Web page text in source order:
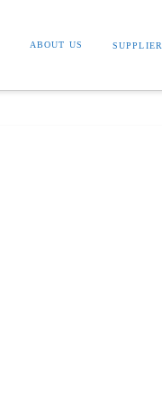
ABOUT US